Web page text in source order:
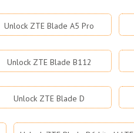
Unlock ZTE Blade A5 Pro
Unlock ZTE Blade B112
Unlock ZTE Blade D